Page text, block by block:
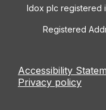
Idox plc registered
Registered
Accessibility
Privacy policy